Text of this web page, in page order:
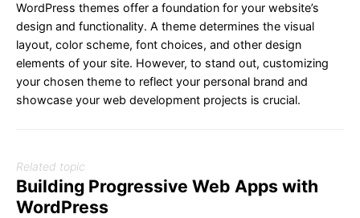
WordPress themes offer a foundation for your website’s
design and functionality. A theme determines the visual
layout, color scheme, font choices, and other design
elements of your site. However, to stand out, customizing
your chosen theme to reflect your personal brand and
showcase your web development projects is crucial.
Related topic
Building Progressive Web Apps with
WordPress